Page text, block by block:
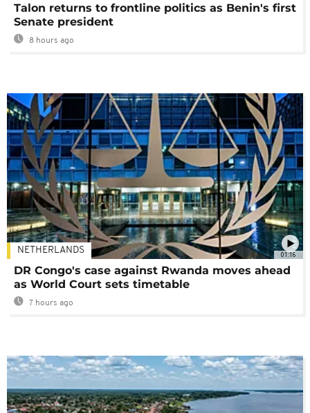
Talon returns to frontline politics as Benin's first
Senate president
8 hours ago
01:16
NETHERLANDS
DR Congo's case against Rwanda moves ahead
as World Court sets timetable
7 hours ago